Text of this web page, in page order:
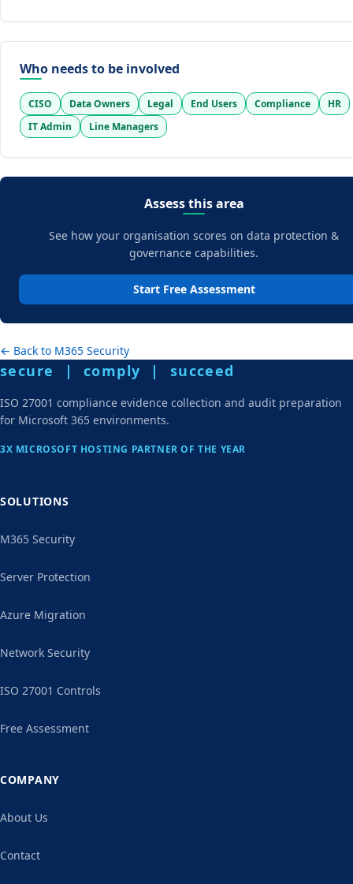
Who needs to be involved
CISO Data Owners Legal End Users Compliance
HR
IT Admin
Line Managers
Assess this area
See how your organisation scores on data protection &
governance capabilities.
Start Free Assessment
← Back to M365 Security
secure | comply | succeed
ISO 27001 compliance evidence collection and audit preparation
for Microsoft 365 environments.
3X MICROSOFT HOSTING PARTNER OF THE YEAR
SOLUTIONS
M365 Security
Server Protection
Azure Migration
Network Security
ISO 27001 Controls
Free Assessment
COMPANY
About Us
Contact